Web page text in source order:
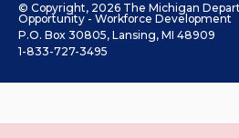
© Copyright, 2026 The Michigan
Opportunity - Workforce Development
P.O. Box 30805, Lansing, MI 48909
1-833-727-3495